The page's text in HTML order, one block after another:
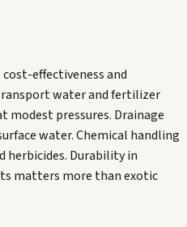
effectiveness and
water and fertilizer
modest pressures. Drainage
water. Chemical handling
herbicides. Durability in
matters more than exotic